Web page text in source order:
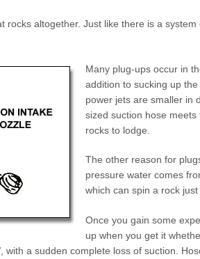
rocks altogether. Just like there is a
Many plug-ups occur in
addition to sucking up
power jets are smaller in
sized suction hose
rocks to lodge.
The other reason for
pressure water comes
which can spin a rock
Once you gain some
up when you get it
, with a sudden complete loss of suction.